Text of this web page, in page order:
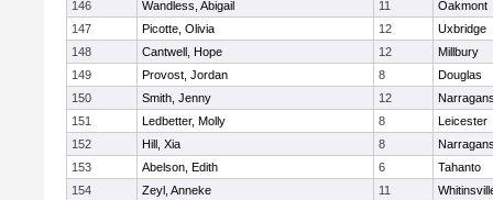
146 Wandless, Abigail 11
Oakmont
147
Picotte, Olivia 12
Uxbridge
148
Cantwell, Hope 12
Millbury
149
Provost, Jordan 8
Douglas
150
Smith, Jenny 12
151
Ledbetter, Molly 8
Leicester
152
Hill, Xia 8
153
Abelson, Edith 6
Tahanto
154
Zeyl, Anneke 11